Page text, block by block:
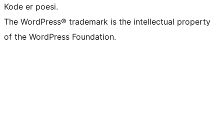
Kode er poesi.
The WordPress® trademark is the intellectual property
of the WordPress Foundation.